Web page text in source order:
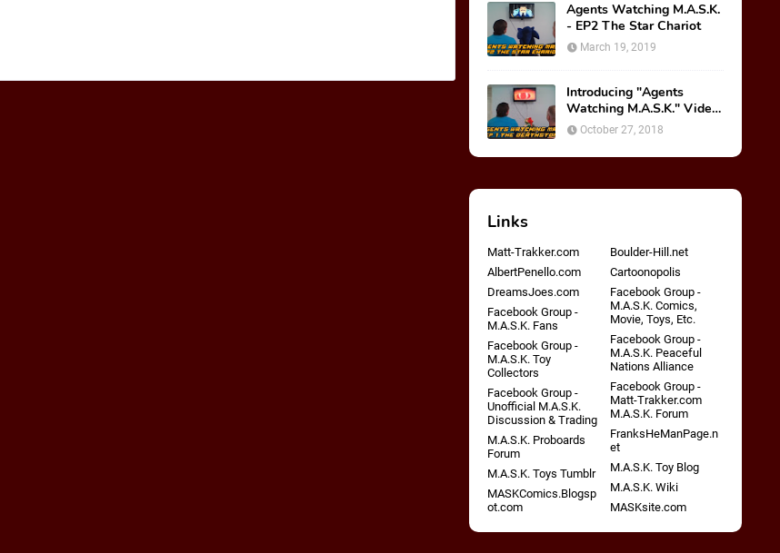
Agents Watching M.A.S.K.
- EP2 The Star Chariot
March 19, 2019
Introducing "Agents
Watching M.A.S.K." Video
Series!
October 27, 2018
Links
Matt-Trakker.com
Boulder-Hill.net
AlbertPenello.com
Cartoonopolis
DreamsJoes.com
Facebook Group -
M.A.S.K. Comics,
Movie, Toys, Etc.
Facebook Group -
M.A.S.K. Fans
Facebook Group -
M.A.S.K. Peaceful
Nations Alliance
Facebook Group -
M.A.S.K. Toy
Collectors
Facebook Group -
Matt-Trakker.com
M.A.S.K. Forum
Facebook Group -
Unofficial M.A.S.K.
Discussion & Trading
FranksHeManPage.n
et
M.A.S.K. Proboards
Forum
M.A.S.K. Toy Blog
M.A.S.K. Toys Tumblr
M.A.S.K. Wiki
MASKComics.Blogsp
ot.com
MASKsite.com